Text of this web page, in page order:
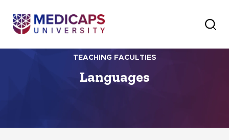
TEACHING FACULTIES
Languages